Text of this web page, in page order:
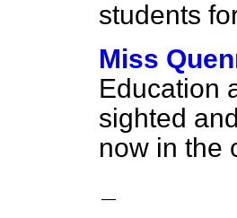
students
Miss
Education
sighted
now in the
—